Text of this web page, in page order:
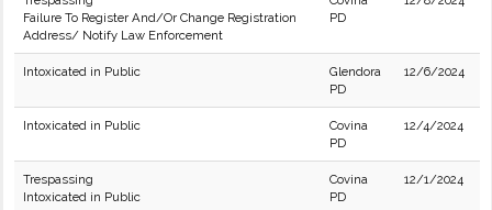
Failure To Register And/Or Change Registration
Address/ Notify Law Enforcement
PD
Intoxicated in Public
Glendora
PD
12/6/2024
Intoxicated in Public
Covina
PD
12/4/2024
Trespassing
Intoxicated in Public
Covina
PD
12/1/2024